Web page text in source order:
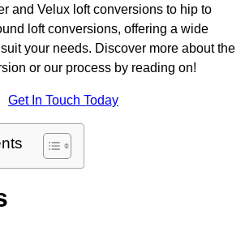
and Velux loft conversions to hip to
loft conversions, offering a wide
your needs. Discover more about the
or our process by reading on!
Get In Touch Today